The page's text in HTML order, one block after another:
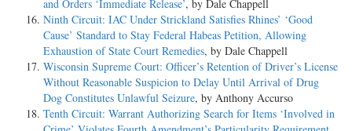
Bartley eventually disaffiliated from Bruce and located another
marijuana supplier, but he maintained his associations with some
of Bruce's street dealers and at times obtained marijuana from Bruce's
distributors. Ultimately, Bartley expanded his drug
distribution activities to Parkersburg, West Virginia, and directed one
of his street deal- ers to identify addresses there to which marijuana
could be mailed.
and Orders ‘Immediate Release’, by Dale Chappell
Ninth Circuit: IAC Under Strickland Satisfies Rhines’ ‘Good
Cause’ Standard to Stay Federal Habeas Petition, Allowing
Exhaustion of State Court Remedies, by Dale Chappell
Wisconsin Supreme Court: Officer’s Retention of Driver’s License
Without Reasonable Suspicion to Delay Until Arrival of Drug
Dog Constitutes Unlawful Seizure, by Anthony Accurso
Tenth Circuit: Warrant Authorizing Search for Items ‘Involved in